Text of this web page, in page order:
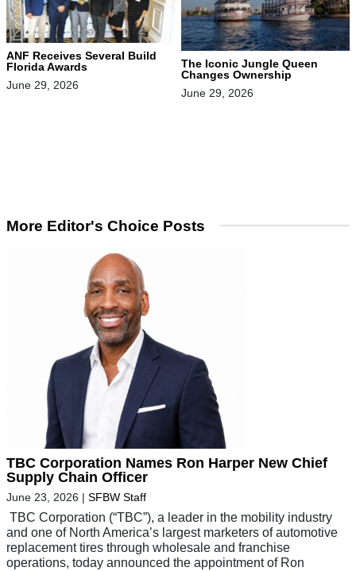
ANF Receives Several Build
Florida Awards
June 29, 2026
The Iconic Jungle Queen
Changes Ownership
June 29, 2026
More Editor's Choice Posts
TBC Corporation Names Ron Harper New Chief
Supply Chain Officer
June 23, 2026 | SFBW Staff
TBC Corporation (“TBC”), a leader in the mobility industry
and one of North America’s largest marketers of automotive
replacement tires through wholesale and franchise
operations, today announced the appointment of Ron